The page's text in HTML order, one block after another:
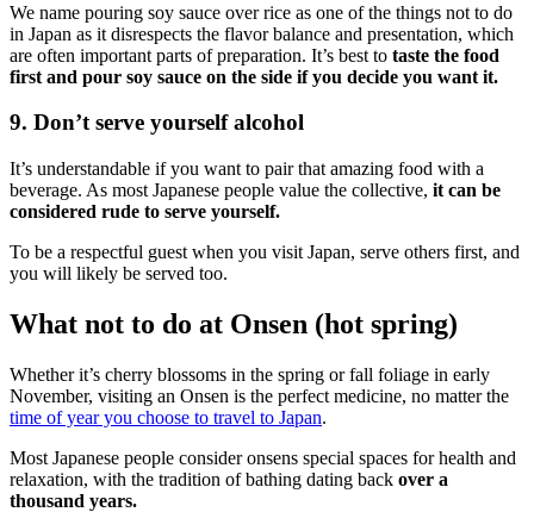
We name pouring soy sauce over rice as one of the things not to do
in Japan as it disrespects the flavor balance and presentation, which
are often important parts of preparation. It’s best to taste the food
first and pour soy sauce on the side if you decide you want it.
9. Don’t serve yourself alcohol
It’s understandable if you want to pair that amazing food with a
beverage. As most Japanese people value the collective, it can be
considered rude to serve yourself.
To be a respectful guest when you visit Japan, serve others first, and
you will likely be served too.
What not to do at Onsen (hot spring)
Whether it’s cherry blossoms in the spring or fall foliage in early
November, visiting an Onsen is the perfect medicine, no matter the
time of year you choose to travel to Japan.
Most Japanese people consider onsens special spaces for health and
relaxation, ​​with the tradition of bathing dating back over a
thousand years.